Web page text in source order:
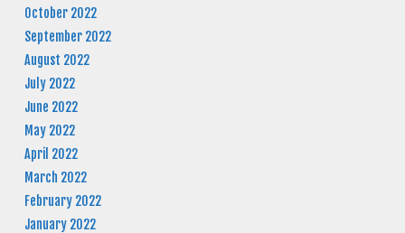
October 2022
September 2022
August 2022
July 2022
June 2022
May 2022
April 2022
March 2022
February 2022
January 2022